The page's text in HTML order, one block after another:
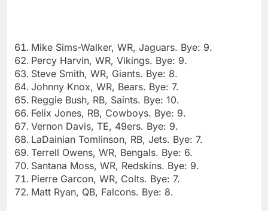
Mike Sims-Walker, WR, Jaguars. Bye: 9.
Percy Harvin, WR, Vikings. Bye: 9.
Steve Smith, WR, Giants. Bye: 8.
Johnny Knox, WR, Bears. Bye: 7.
Reggie Bush, RB, Saints. Bye: 10.
Felix Jones, RB, Cowboys. Bye: 9.
Vernon Davis, TE, 49ers. Bye: 9.
LaDainian Tomlinson, RB, Jets. Bye: 7.
Terrell Owens, WR, Bengals. Bye: 6.
Santana Moss, WR, Redskins. Bye: 9.
Pierre Garcon, WR, Colts. Bye: 7.
Matt Ryan, QB, Falcons. Bye: 8.